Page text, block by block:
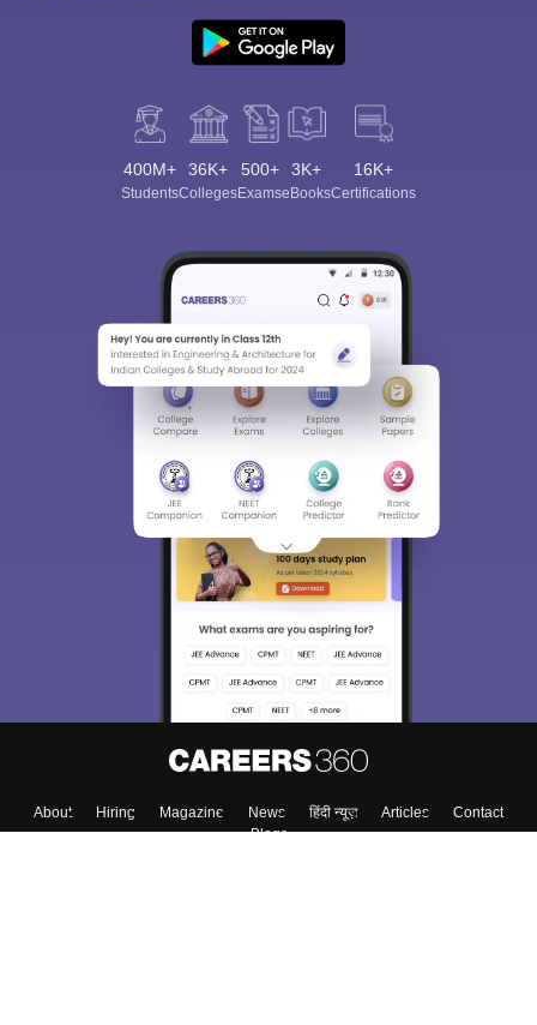
400M+
Students
36K+
Colleges
500+
Exams
3K+
eBooks
16K+
Certifications
About Hiring Magazine News हिंदी न्यूज़ Articles
Contact
Blogs